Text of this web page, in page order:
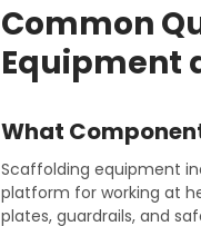
Common
Equipment
What
Scaffolding equipment
platform for working at
plates, guardrails, and